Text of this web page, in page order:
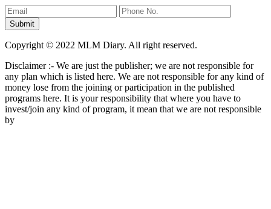
Copyright © 2022 MLM Diary. All right reserved.
Disclaimer :- We are just the publisher; we are not responsible for
any plan which is listed here. We are not responsible for any kind of
money lose from the joining or participation in the published
programs here. It is your responsibility that where you have to
invest/join any kind of program, it mean that we are not responsible
by